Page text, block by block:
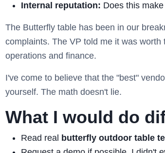
Internal reputation: Does this
The Butterfly table has been in our
complaints. The VP told me it was
operations and finance.
I've come to believe that the "best"
yourself. The math doesn't lie.
What I would do
Read real butterfly outdoor table